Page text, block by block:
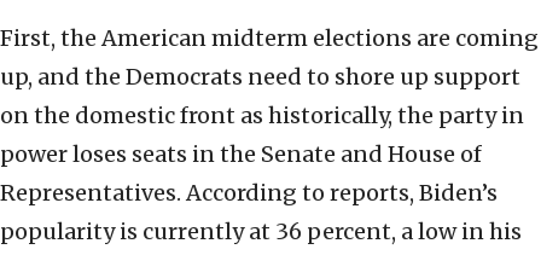
First, the American midterm elections are coming
up, and the Democrats need to shore up support
on the domestic front as historically, the party in
power loses seats in the Senate and House of
Representatives. According to reports, Biden’s
popularity is currently at 36 percent, a low in his